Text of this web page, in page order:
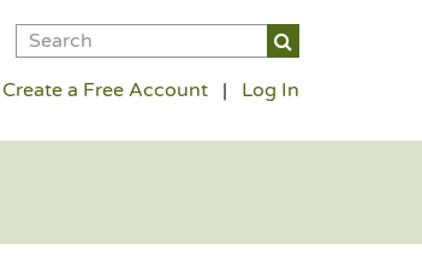
Create a Free Account | Log In